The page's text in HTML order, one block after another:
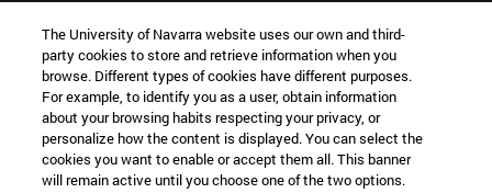
Information
TEL. +34 948 42 56 00
WHAT DEGREE ARE YOU INTERESTED IN?
WHICH MASTER'S DEGREE ARE YOU INTERESTED IN?
© University of Navarra
Legal information
The University of Navarra website uses our own and third-
party cookies to store and retrieve information when you
browse. Different types of cookies have different purposes.
For example, to identify you as a user, obtain information
about your browsing habits respecting your privacy, or
personalize how the content is displayed. You can select the
cookies you want to enable or accept them all. This banner
will remain active until you choose one of the two options.